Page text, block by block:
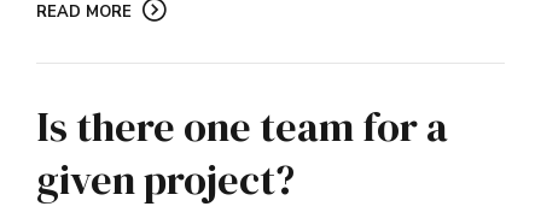
READ MORE
Is there one team for a
given project?